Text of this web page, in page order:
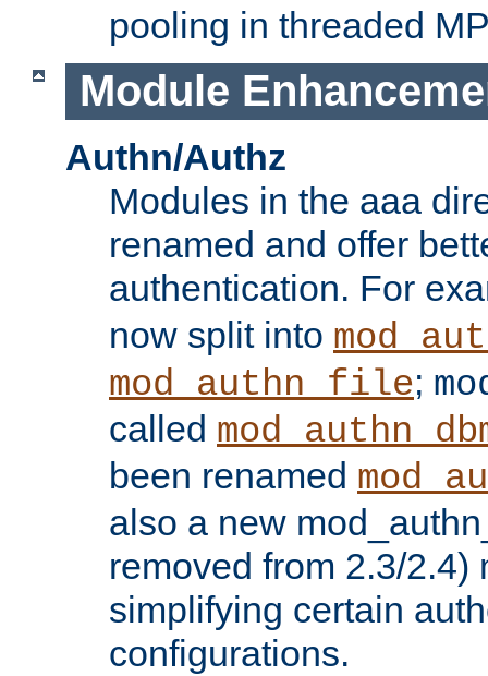
pooling in threaded
Module
Authn/Authz
Modules in the aaa
renamed and offer
authentication. For
now split into
mod_authn_file;
called
been renamed
also a new
removed from 2.3/2.4)
simplifying certain
configurations.